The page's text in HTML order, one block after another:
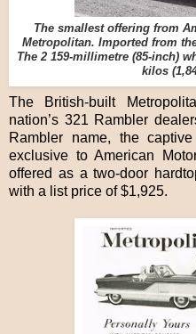
The smallest offering from
Metropolitan. Imported from
The 2 159-millimetre (85-inch)
kilos
The British-built
nation’s 321 Rambler
Rambler name, the
exclusive to American
offered as a two-door
with a list price of $1,925.